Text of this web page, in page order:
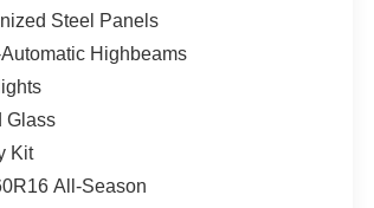
Steel Panels
Highbeams
Glass
Kit
All-Season